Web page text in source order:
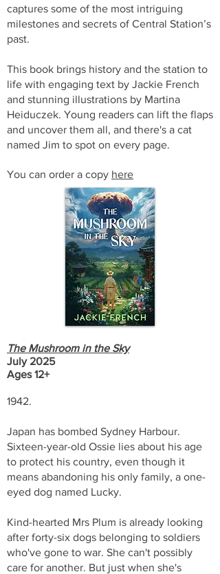
captures some of the most intriguing
milestones and secrets of Central Station’s
past.
This book brings history and the station to
life with engaging text by Jackie French
and stunning illustrations by Martina
Heiduczek. Young readers can lift the flaps
and uncover them all, and there's a cat
named Jim to spot on every page.
You can order a copy here
The Mushroom in the Sky
July 2025
Ages 12+
1942.
Japan has bombed Sydney Harbour.
Sixteen-year-old Ossie lies about his age
to protect his country, even though it
means abandoning his only family, a one-
eyed dog named Lucky.
Kind-hearted Mrs Plum is already looking
after forty-six dogs belonging to soldiers
who've gone to war. She can't possibly
care for another. But just when she's